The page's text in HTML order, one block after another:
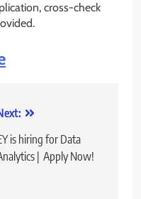
cross-check
is hiring for Data
| Apply Now!